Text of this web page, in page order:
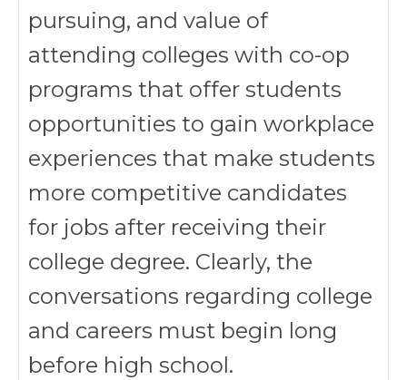
pursuing, and value of
attending colleges with co-op
programs that offer students
opportunities to gain workplace
experiences that make students
more competitive candidates
for jobs after receiving their
college degree. Clearly, the
conversations regarding college
and careers must begin long
before high school.